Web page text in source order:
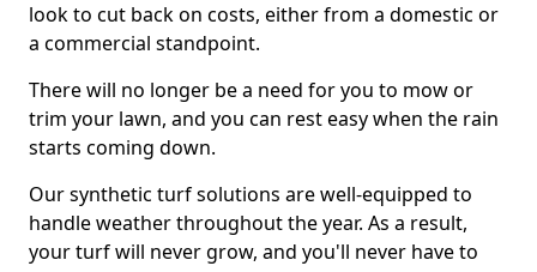
look to cut back on costs, either from a domestic or
a commercial standpoint.
There will no longer be a need for you to mow or
trim your lawn, and you can rest easy when the rain
starts coming down.
Our synthetic turf solutions are well-equipped to
handle weather throughout the year. As a result,
your turf will never grow, and you'll never have to